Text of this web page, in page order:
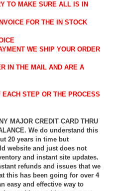
TO MAKE SURE ALL IS IN
FOR THE IN STOCK
WE SHIP YOUR ORDER
IN THE MAIL AND ARE A
STEP OR THE PROCESS
MAJOR CREDIT CARD THRU
We do understand this
20 years in time but
website and just does not
and instant site updates.
refunds and issues that we
this has been going for over 4
easy and effective way to